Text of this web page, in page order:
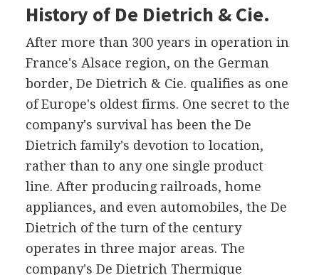
History of De Dietrich & Cie.
After more than 300 years in operation in
France's Alsace region, on the German
border, De Dietrich & Cie. qualifies as one
of Europe's oldest firms. One secret to the
company's survival has been the De
Dietrich family's devotion to location,
rather than to any one single product
line. After producing railroads, home
appliances, and even automobiles, the De
Dietrich of the turn of the century
operates in three major areas. The
company's De Dietrich Thermique